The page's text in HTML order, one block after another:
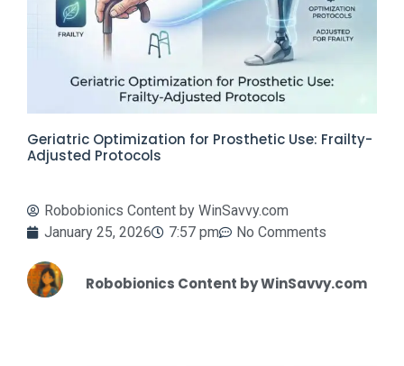
Geriatric Optimization for Prosthetic Use: Frailty-
Adjusted Protocols
Robobionics Content by WinSavvy.com
January 25, 2026
7:57 pm No Comments
Robobionics Content by WinSavvy.com